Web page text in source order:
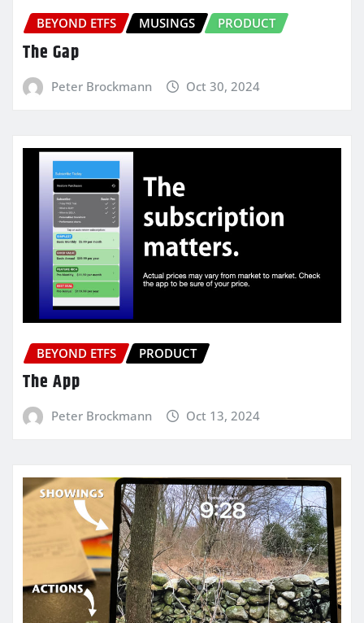
BEYOND ETFS MUSINGS PRODUCT
The Gap
Peter Brockmann Oct 30, 2024
BEYOND ETFS PRODUCT
The App
Peter Brockmann Oct 13, 2024